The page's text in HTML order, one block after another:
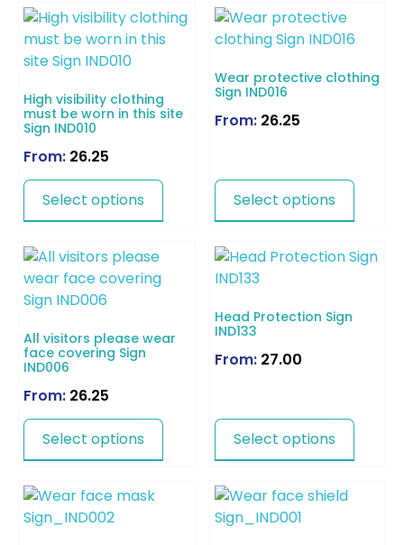
High visibility clothing
must be worn in this site
Sign IND010
From: 26.25
Select options
Wear protective clothing
Sign IND016
From: 26.25
Select options
All visitors please wear
face covering Sign
IND006
From: 26.25
Select options
Head Protection Sign
IND133
From: 27.00
Select options